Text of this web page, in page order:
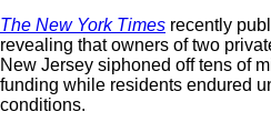
The New York Times recently
revealing that owners of two
New Jersey siphoned off tens of
funding while residents endured
conditions.